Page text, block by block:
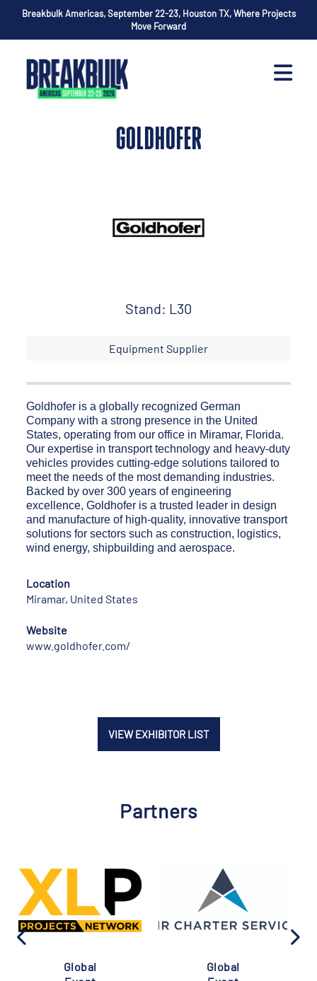
Breakbulk Americas, September 22-23, Houston TX, Where Projects
Move Forward
GOLDHOFER
Stand: L30
Equipment Supplier
Goldhofer is a globally recognized German
Company with a strong presence in the United
States, operating from our office in Miramar, Florida.
Our expertise in transport technology and heavy-duty
vehicles provides cutting-edge solutions tailored to
meet the needs of the most demanding industries.
Backed by over 300 years of engineering
excellence, Goldhofer is a trusted leader in design
and manufacture of high-quality, innovative transport
solutions for sectors such as construction, logistics,
wind energy, shipbuilding and aerospace.
Location
Miramar, United States
Website
www.goldhofer.com/
VIEW EXHIBITOR LIST
Partners
Global
Global